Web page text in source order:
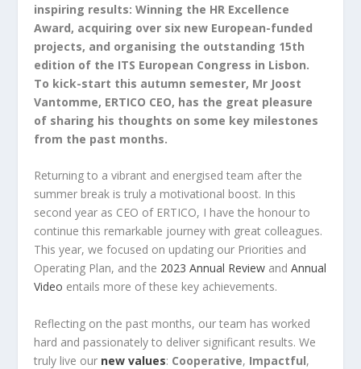
inspiring results: Winning the HR Excellence
Award, acquiring over six new European-funded
projects, and organising the outstanding 15th
edition of the ITS European Congress in Lisbon.
To kick-start this autumn semester, Mr Joost
Vantomme, ERTICO CEO, has the great pleasure
of sharing his thoughts on some key milestones
from the past months.
Returning to a vibrant and energised team after the
summer break is truly a motivational boost. In this
second year as CEO of ERTICO, I have the honour to
continue this remarkable journey with great colleagues.
This year, we focused on updating our Priorities and
Operating Plan, and the 2023 Annual Review andAnnual
Video entails more of these key achievements.
Reflecting on the past months, our team has worked
hard and passionately to deliver significant results. We
truly live our new values: Cooperative, Impactful,